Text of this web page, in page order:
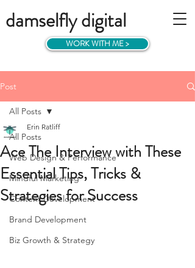
WORK WITH ME >
damselfly digital
Post
All Posts
Web Design & Performance
Mindful Marketing
Content Development
Brand Development
Biz Growth & Strategy
All Posts
Ace The Interview with These
Essential Tips, Tricks &
Strategies for Success
Erin Ratliff